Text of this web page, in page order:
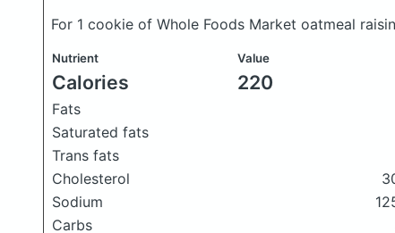
For 1 cookie of Whole Foods Market oatmeal
Nutrient Value
Calories 220
Fats
Saturated fats
Trans fats
Cholesterol
Sodium
Carbs